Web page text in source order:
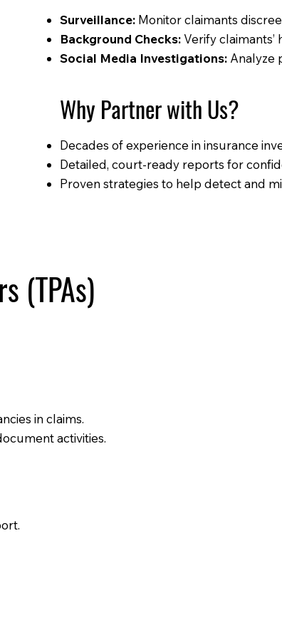
Surveillance: Monitor claimants
Background Checks:Verify
Social Media Investigations: Analyze
Why Partner with Us?
Decades of experience in insurance
Detailed, court-ready reports for
Proven strategies to help detect and
(TPAs)
in claims.
activities.